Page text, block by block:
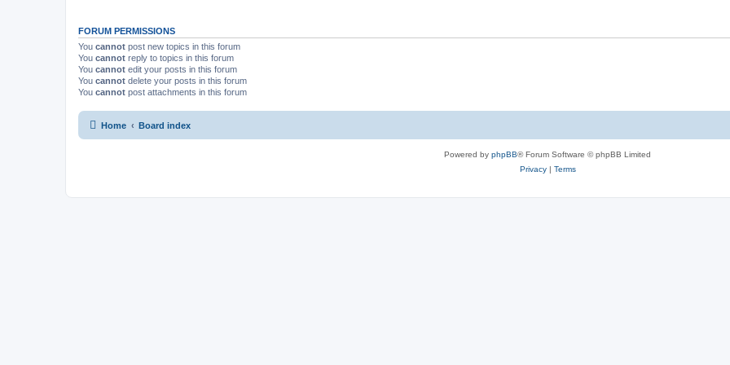
FORUM PERMISSIONS
You cannot post new topics in this forum
You cannot reply to topics in this forum
You cannot edit your posts in this forum
You cannot delete your posts in this forum
You cannot post attachments in this forum
Home Board index
Powered by phpBB® Forum Software © phpBB Limited
Privacy| Terms